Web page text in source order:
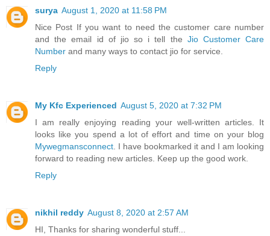
surya August 1, 2020 at 11:58 PM
Nice Post If you want to need the customer care number
and the email id of jio so i tell the Jio Customer Care
Number and many ways to contact jio for service.
Reply
My Kfc Experienced August 5, 2020 at 7:32 PM
I am really enjoying reading your well-written articles. It
looks like you spend a lot of effort and time on your blog
Mywegmansconnect. I have bookmarked it and I am looking
forward to reading new articles. Keep up the good work.
Reply
nikhil reddy August 8, 2020 at 2:57 AM
HI, Thanks for sharing wonderful stuff...